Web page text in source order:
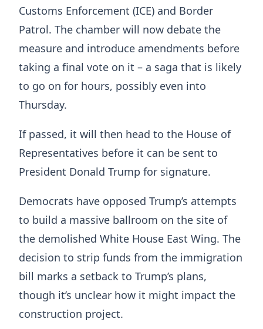
Customs Enforcement (ICE) and Border
Patrol. The chamber will now debate the
measure and introduce amendments before
taking a final vote on it – a saga that is likely
to go on for hours, possibly even into
Thursday.
If passed, it will then head to the House of
Representatives before it can be sent to
President Donald Trump for signature.
Democrats have opposed Trump’s attempts
to build a massive ballroom on the site of
the demolished White House East Wing. The
decision to strip funds from the immigration
bill marks a setback to Trump’s plans,
though it’s unclear how it might impact the
construction project.